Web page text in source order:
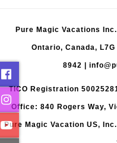
Pure Magic Vacations
Ontario, Canada, L7G
8942 |
TICO Registration
Office: 840 Rogers Way,
Pure Magic Vacation US,